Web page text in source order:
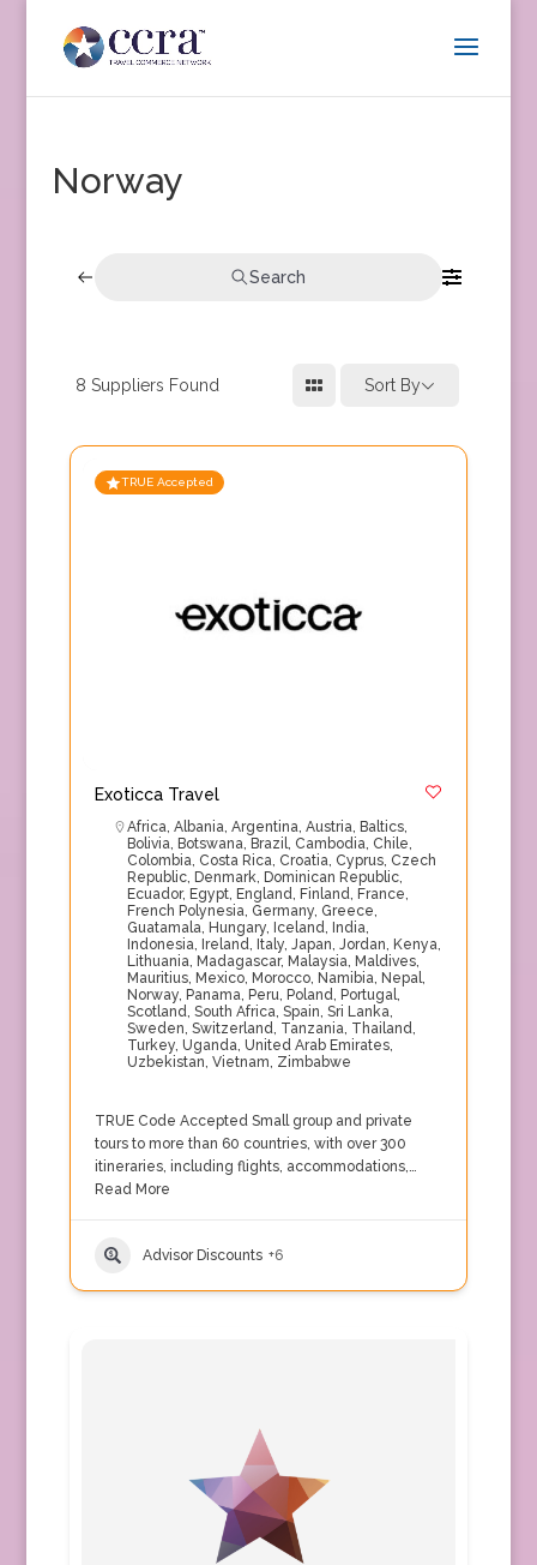
Norway
Search
8 Suppliers Found Sort By
TRUE Accepted
Exoticca Travel
Africa, Albania, Argentina, Austria, Baltics,
Bolivia, Botswana, Brazil, Cambodia, Chile,
Colombia, Costa Rica, Croatia, Cyprus, Czech
Republic, Denmark, Dominican Republic,
Ecuador, Egypt, England, Finland, France,
French Polynesia, Germany, Greece,
Guatamala, Hungary, Iceland, India,
Indonesia, Ireland, Italy, Japan, Jordan, Kenya,
Lithuania, Madagascar, Malaysia, Maldives,
Mauritius, Mexico, Morocco, Namibia, Nepal,
Norway, Panama, Peru, Poland, Portugal,
Scotland, South Africa, Spain, Sri Lanka,
Sweden, Switzerland, Tanzania, Thailand,
Turkey, Uganda, United Arab Emirates,
Uzbekistan, Vietnam, Zimbabwe
TRUE Code Accepted Small group and private
tours to more than 60 countries, with over 300
itineraries, including flights, accommodations,…
Read More
Advisor Discounts +6